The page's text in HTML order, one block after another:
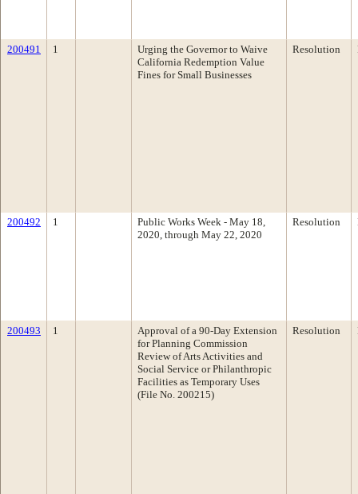
200491 1
Urging the Governor to Waive
California Redemption Value
Fines for Small Businesses
Resolution
200492 1
Public Works Week - May 18,
2020, through May 22, 2020
Resolution
200493 1
Approval of a 90-Day Extension
for Planning Commission
Review of Arts Activities and
Social Service or Philanthropic
Facilities as Temporary Uses
(File No. 200215)
Resolution